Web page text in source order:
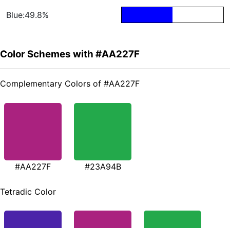
Blue:49.8%
Color Schemes with #AA227F
Complementary Colors of #AA227F
#AA227F #23A94B
Tetradic Color